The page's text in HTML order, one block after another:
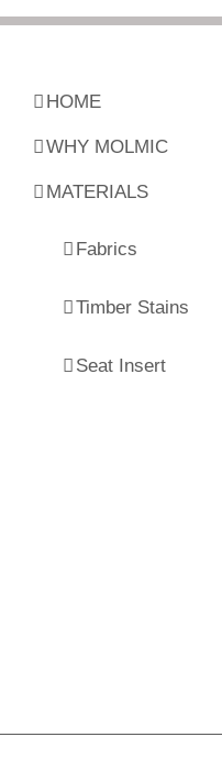
HOME
WHY MOLMIC
MATERIALS
Fabrics
Timber Stains
Seat Insert